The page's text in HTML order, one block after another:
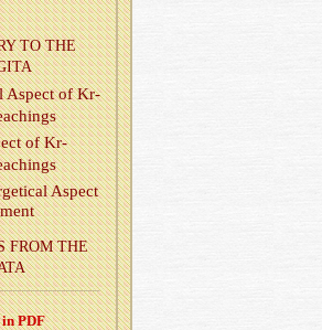
TO THE
As­pect of Kr­
of Kr­
As­pect
FROM THE
PDF